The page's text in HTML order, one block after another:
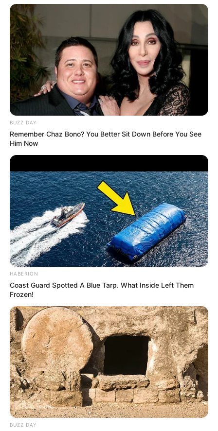
BUZZ DAY
Remember Chaz Bono? You Better Sit Down Before You See
Him Now
HABERION
Coast Guard Spotted A Blue Tarp. What Inside Left Them
Frozen!
BUZZ DAY